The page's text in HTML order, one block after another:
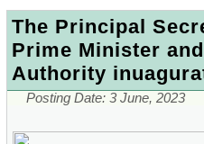
The Principal
Prime Minister
Authority
Posting Date: 3 June, 2023